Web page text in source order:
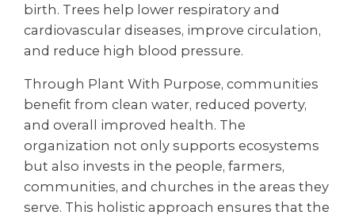
birth. Trees help lower respiratory and
cardiovascular diseases, improve circulation,
and reduce high blood pressure.
Through Plant With Purpose, communities
benefit from clean water, reduced poverty,
and overall improved health. The
organization not only supports ecosystems
but also invests in the people, farmers,
communities, and churches in the areas they
serve. This holistic approach ensures that the